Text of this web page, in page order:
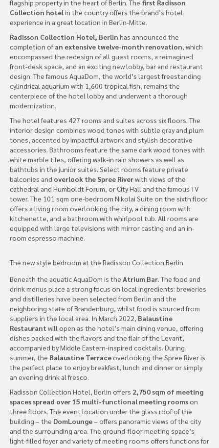
flagship property in the heart of Berlin. The first Radisson
Collection hotelin the country offers the brand’s hotel
experience in a great location in Berlin-Mitte.
Radisson Collection Hotel, Berlin has announced the
completion ofan extensive twelve-month renovation, which
encompassed the redesign of all guest rooms, a reimagined
front-desk space, and an exciting new lobby, bar and restaurant
design. The famous AquaDom, the world’s largest freestanding
cylindrical aquarium with 1,600 tropical fish, remains the
centerpiece of the hotel lobby and underwent a thorough
modernization.
The hotel features 427 rooms and suites across six floors. The
interior design combines wood tones with subtle gray and plum
tones, accented by impactful artwork and stylish decorative
accessories. Bathrooms feature the same dark wood tones with
white marble tiles, offering walk-in rain showers as well as
bathtubs in the junior suites. Select rooms feature private
balconies and overlook the Spree Riverwith views of the
cathedral and Humboldt Forum, or City Hall and the famous TV
tower. The 101 sqm one-bedroom Nikolai Suite on the sixth floor
offers a living room overlooking the city, a dining room with
kitchenette, and a bathroom with whirlpool tub. All rooms are
equipped with large televisions with mirror casting and an in-
room espresso machine.
The new style bedroom at the Radisson Collection Berlin
Beneath the aquatic AquaDom is the Atrium Bar.The food and
drink menus place a strong focus on local ingredients: breweries
and distilleries have been selected from Berlin and the
neighboring state of Brandenburg, whilst food is sourced from
suppliers in the local area. In March 2022, Balaustine
Restaurant will open as the hotel’s main dining venue, offering
dishes packed with the flavors and the flair of the Levant,
accompanied by Middle Eastern-inspired cocktails. During
summer, the Balaustine Terraceoverlooking the Spree River is
the perfect place to enjoy breakfast, lunch and dinner or simply
an evening drink al fresco.
Radisson Collection Hotel, Berlin offers 2,750 sqm of meeting
spaces spread over 15 multi-functional meeting roomson
three floors. The event location under the glass roof of the
building – the DomLounge– offers panoramic views of the city
and the surrounding area. The ground-floor meeting space’s
light-filled foyer and variety of meeting rooms offers functions for